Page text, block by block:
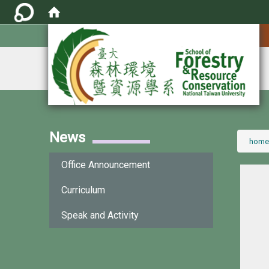
News
Office Announcement
Curriculum
Speak and Activity
home